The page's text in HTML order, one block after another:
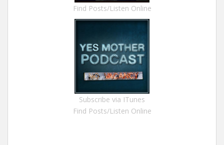
Find Posts/Listen Online
Subscribe via ITunes
Find Posts/Listen Online